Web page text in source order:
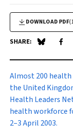
DOWNLOAD PDF
SHARE: Share on
Almost 200 health
the United
Health Leaders
health workforce
2–3 April 2003.